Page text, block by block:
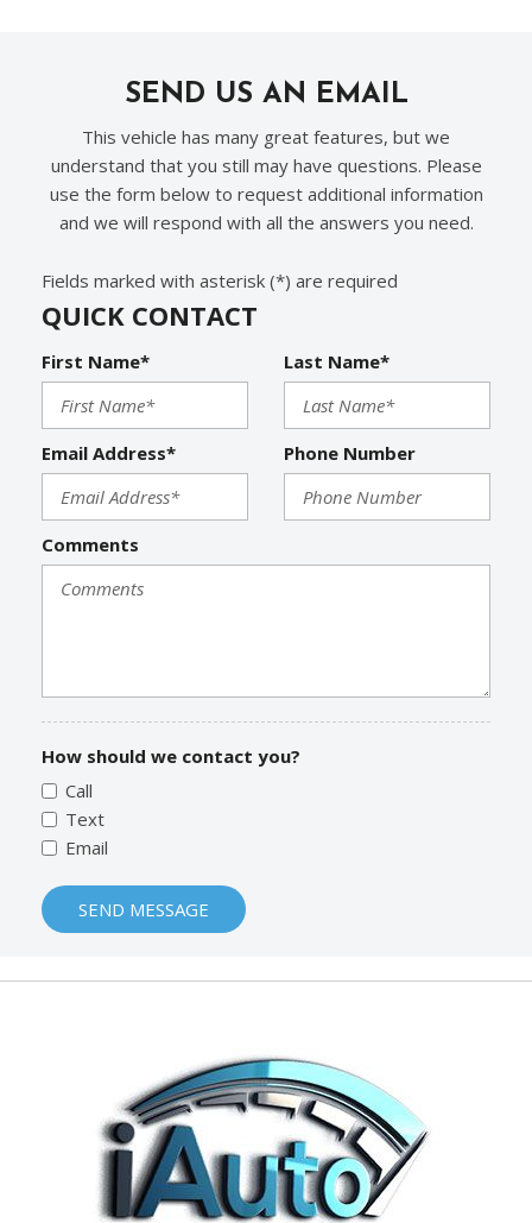
SEND US AN EMAIL
This vehicle has many great features, but we
understand that you still may have questions. Please
use the form below to request additional information
and we will respond with all the answers you need.
Fields marked with asterisk (*) are required
QUICK CONTACT
First Name* Last Name*
Email Address* Phone Number
Comments
How should we contact you?
Call
Text
Email
SEND MESSAGE